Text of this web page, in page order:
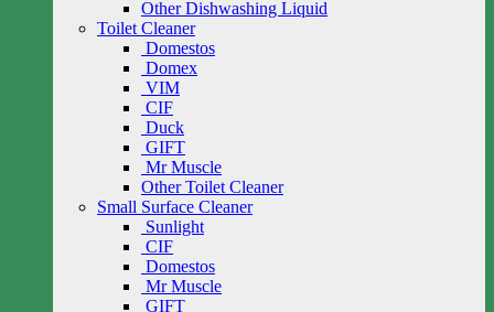
Other Dishwashing Liquid
Toilet Cleaner
Domestos
Domex
VIM
CIF
Duck
GIFT
Mr Muscle
Other Toilet Cleaner
Small Surface Cleaner
Sunlight
CIF
Domestos
Mr Muscle
GIFT